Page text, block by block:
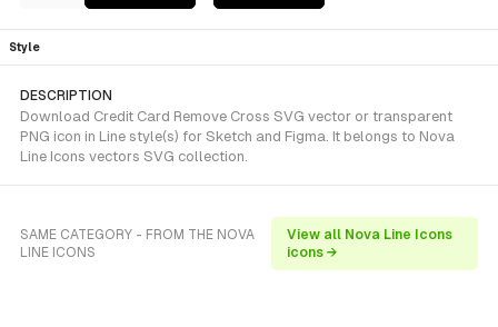
Style
DESCRIPTION
Download Credit Card Remove Cross SVG vector or transparent
PNG icon in Line style(s) for Sketch and Figma. It belongs to Nova
Line Icons vectors SVG collection.
SAME CATEGORY - FROM THE NOVA
LINE ICONS
View all Nova Line Icons
icons →